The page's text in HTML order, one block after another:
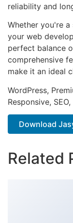
reliability and
Whether you're
your web
perfect balance
comprehensive
make it an ideal
WordPress,
Responsive,
Download
Related